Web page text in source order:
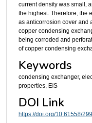
current density was small,
the highest. Therefore, the
as anticorrosion cover and
copper condensing
being corroded and
of copper condensing
Keywords
condensing exchanger,
properties, EIS
DOI Link
https://doi.org/10.61558/